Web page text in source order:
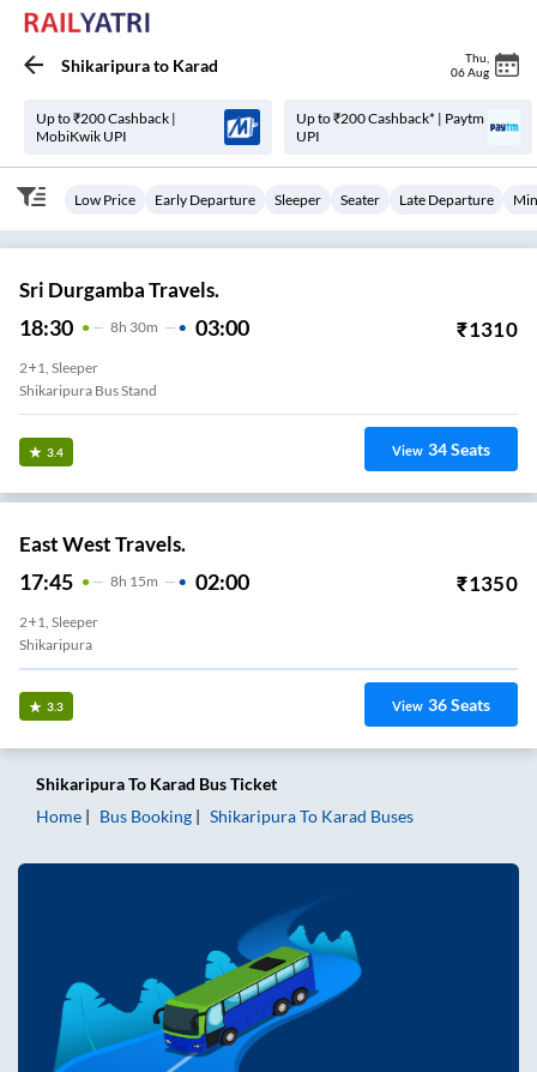
Shikaripurato Karad Thu
06 Aug
Up to ₹200 Cashback |
MobiKwik UPI
Up to ₹200 Cashback* | Paytm
UPI
Low Price Early Departure Sleeper Seater Late Departure
Sri Durgamba Travels.
18:30 8H 30m 03:00 ₹1310
2+1, Sleeper
Shikaripura Bus Stand
3.4 View 34Seats
East West Travels.
17:45 8H 15m 02:00 ₹1350
2+1, Sleeper
Shikaripura
3.3 View 36Seats
ShikaripuraTo Karad Bus Ticket
Home
Bus Booking ShikaripuraTo Karad Buses